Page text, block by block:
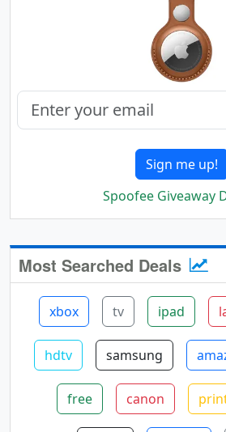
Sign me up!
Spoofee Giveaway
Most Searched Deals
xbox tv ipad
hdtv samsung
free canon